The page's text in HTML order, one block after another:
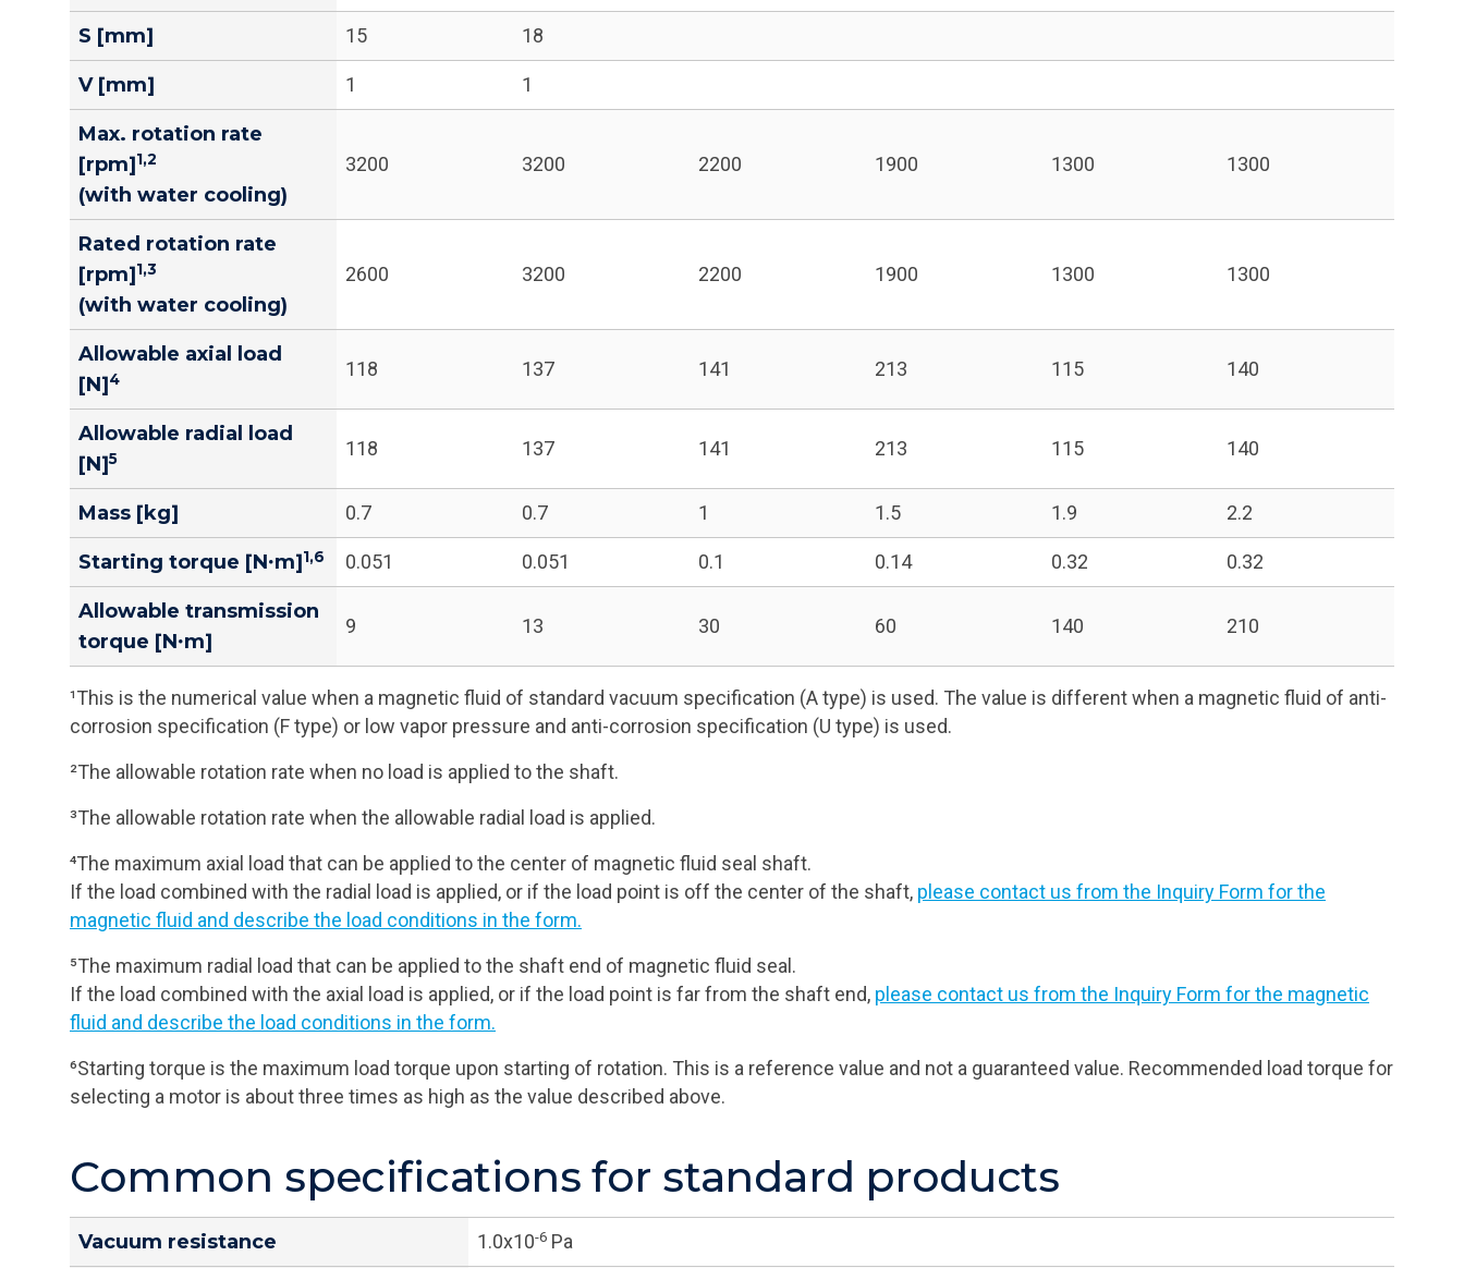
S [mm] 15 18
V [mm] 1 1
Max. rotation rate
[rpm]1,2
(with water cooling)
3200 3200 2200 1900 1300 1300
Rated rotation rate
[rpm]1,3
(with water cooling)
2600 3200 2200 1900 1300 1300
Allowable axial load
[N]4 118 137 141 213 115 140
Allowable radial load
[N]5 118 137 141 213 115 140
Mass [kg] 0.7 0.7 1 1.5 1.9 2.2
Starting torque [N∙m]1,6 0.051 0.051 0.1 0.14 0.32 0.32
Allowable transmission
torque [N∙m]
9 13 30 60 140 210
¹This is the numerical value when a magnetic fluid of standard vacuum specification (A type) is used. The value is different when a magnetic fluid of anti-
corrosion specification (F type) or low vapor pressure and anti-corrosion specification (U type) is used.
²The allowable rotation rate when no load is applied to the shaft.
³The allowable rotation rate when the allowable radial load is applied.
⁴The maximum axial load that can be applied to the center of magnetic fluid seal shaft.
If the load combined with the radial load is applied, or if the load point is off the center of the shaft, please contact us from the Inquiry Form for the
magnetic fluid and describe the load conditions in the form.
⁵The maximum radial load that can be applied to the shaft end of magnetic fluid seal.
If the load combined with the axial load is applied, or if the load point is far from the shaft end, please contact us from the Inquiry Form for the magnetic
fluid and describe the load conditions in the form.
⁶Starting torque is the maximum load torque upon starting of rotation. This is a reference value and not a guaranteed value. Recommended load torque for
selecting a motor is about three times as high as the value described above.
Common specifications for standard products
Vacuum resistance 1.0x10-6 Pa